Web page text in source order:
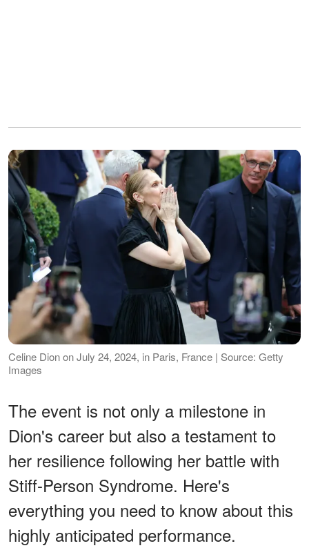
Celine Dion on July 24, 2024, in Paris, France | Source: Getty
Images
The event is not only a milestone in
Dion's career but also a testament to
her resilience following her battle with
Stiff-Person Syndrome. Here's
everything you need to know about this
highly anticipated performance.